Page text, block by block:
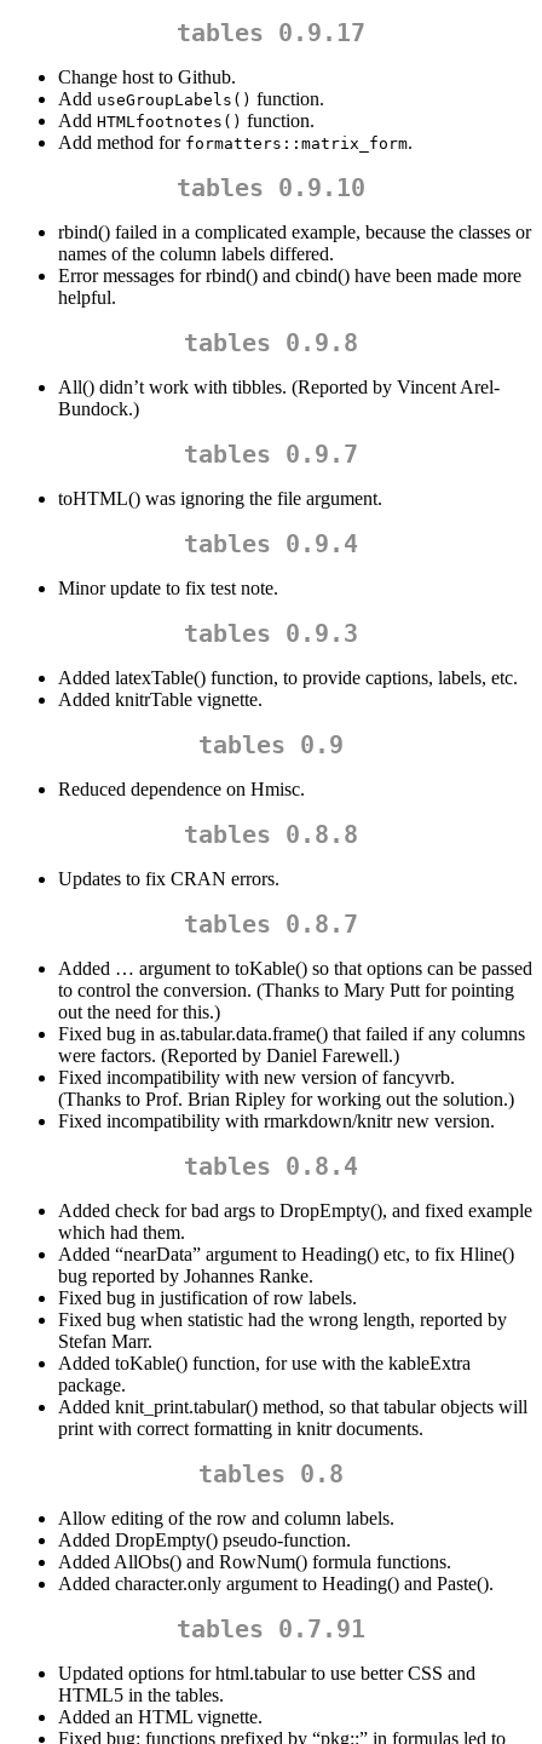
tables 0.9.17
Change host to Github.
Add useGroupLabels() function.
Add HTMLfootnotes() function.
Add method for formatters::matrix_form.
tables 0.9.10
rbind() failed in a complicated example, because the classes or
names of the column labels differed.
Error messages for rbind() and cbind() have been made more
helpful.
tables 0.9.8
All() didn’t work with tibbles. (Reported by Vincent Arel-
Bundock.)
tables 0.9.7
toHTML() was ignoring the file argument.
tables 0.9.4
Minor update to fix test note.
tables 0.9.3
Added latexTable() function, to provide captions, labels, etc.
Added knitrTable vignette.
tables 0.9
Reduced dependence on Hmisc.
tables 0.8.8
Updates to fix CRAN errors.
tables 0.8.7
Added … argument to toKable() so that options can be passed
to control the conversion. (Thanks to Mary Putt for pointing
out the need for this.)
Fixed bug in as.tabular.data.frame() that failed if any columns
were factors. (Reported by Daniel Farewell.)
Fixed incompatibility with new version of fancyvrb.
(Thanks to Prof. Brian Ripley for working out the solution.)
Fixed incompatibility with rmarkdown/knitr new version.
tables 0.8.4
Added check for bad args to DropEmpty(), and fixed example
which had them.
Added “nearData” argument to Heading() etc, to fix Hline()
bug reported by Johannes Ranke.
Fixed bug in justification of row labels.
Fixed bug when statistic had the wrong length, reported by
Stefan Marr.
Added toKable() function, for use with the kableExtra
package.
Added knit_print.tabular() method, so that tabular objects will
print with correct formatting in knitr documents.
tables 0.8
Allow editing of the row and column labels.
Added DropEmpty() pseudo-function.
Added AllObs() and RowNum() formula functions.
Added character.only argument to Heading() and Paste().
tables 0.7.91
Updated options for html.tabular to use better CSS and
HTML5 in the tables.
Added an HTML vignette.
Fixed bug: functions prefixed by “pkg::” in formulas led to